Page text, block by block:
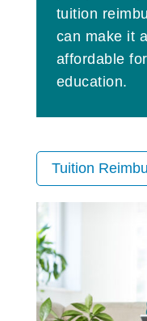
tuition
can make it
affordable
education.
Tuition